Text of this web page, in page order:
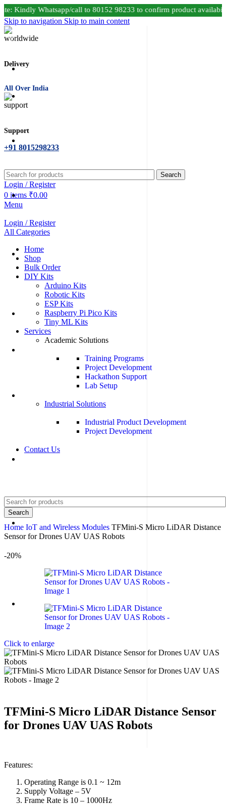
Kindly Whatsapp/call to 80152 98233 to confirm product
Skip to navigation Skip to main content
Delivery
All Over India
Support
+91 8015298233
Search
Login / Register
0 items ₹0.00
Menu
Login / Register
All Categories
Home
Shop
Bulk Order
DIY Kits
Arduino Kits
Robotic Kits
ESP Kits
Raspberry Pi Pico Kits
Tiny ML Kits
Services
Academic Solutions
Training Programs
Project Development
Hackathon Support
Lab Setup
Industrial Solutions
Industrial Product Development
Project Development
Contact Us
Search
Home IoT and Wireless Modules TFMini-S Micro LiDAR Distance
Sensor for Drones UAV UAS Robots
-20%
Click to enlarge
TFMini-S Micro LiDAR Distance Sensor
for Drones UAV UAS Robots
Features:
Operating Range is 0.1 ~ 12m
Supply Voltage – 5V
Frame Rate is 10 – 1000Hz